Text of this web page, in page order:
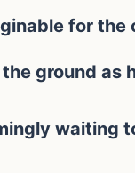
for the
ground as
waiting